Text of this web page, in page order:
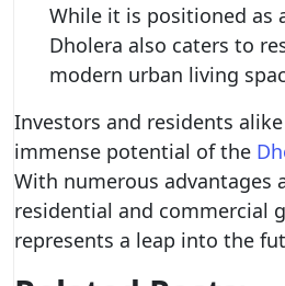
While it is positioned as
Dholera also caters to
modern urban living
Investors and residents
immense potential of the
With numerous advantages
residential and commercial
represents a leap into the